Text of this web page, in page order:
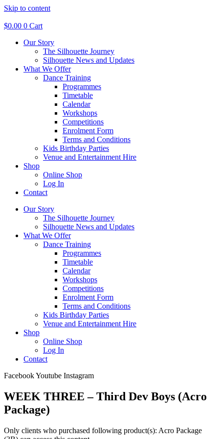
Skip to content
$0.00 0 Cart
Our Story
The Silhouette Journey
Silhouette News and Updates
What We Offer
Dance Training
Programmes
Timetable
Calendar
Workshops
Competitions
Enrolment Form
Terms and Conditions
Kids Birthday Parties
Venue and Entertainment Hire
Shop
Online Shop
Log In
Contact
Our Story
The Silhouette Journey
Silhouette News and Updates
What We Offer
Dance Training
Programmes
Timetable
Calendar
Workshops
Competitions
Enrolment Form
Terms and Conditions
Kids Birthday Parties
Venue and Entertainment Hire
Shop
Online Shop
Log In
Contact
FacebookYoutube Instagram
WEEK THREE – Third Dev Boys (Acro
Package)
Only clients who purchased following product(s): Acro Package